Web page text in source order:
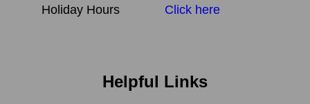
Holiday Hours
Click here
Helpful Links